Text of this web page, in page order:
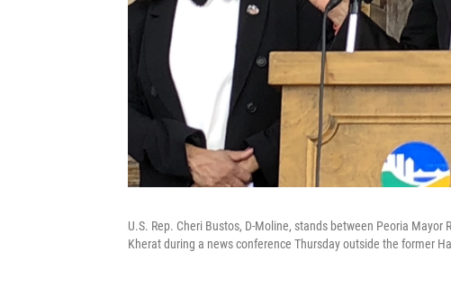
U.S. Rep. Cheri Bustos, D-Moline, stands between Peoria
Kherat during a news conference Thursday outside the former